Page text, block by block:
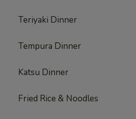
Teriyaki Dinner
Tempura Dinner
Katsu Dinner
Fried Rice & Noodles